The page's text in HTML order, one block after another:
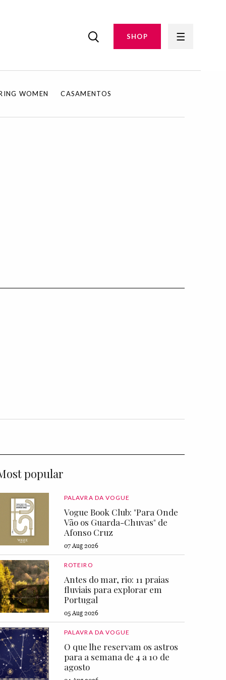
SHOP
WOMEN CASAMENTOS
popular
PALAVRA DA VOGUE
Vogue Book Club: "Para Onde
Vão os Guarda-Chuvas" de
Afonso Cruz
07 Aug 2026
ROTEIRO
Antes do mar, rio: 11 praias
fluviais para explorar em
Portugal
05 Aug 2026
PALAVRA DA VOGUE
O que lhe reservam os astros
para a semana de 4 a 10 de
agosto